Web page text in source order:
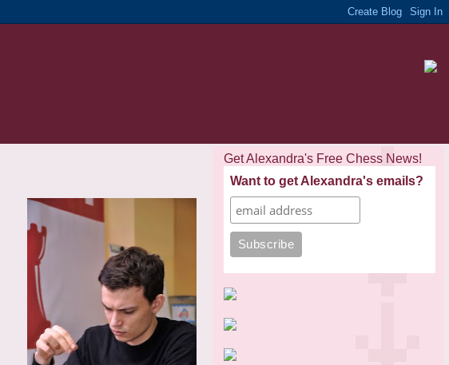
Get Alexandra's Free Chess News!
Want to get Alexandra's emails?